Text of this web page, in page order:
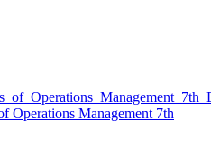
Operations Management 7th